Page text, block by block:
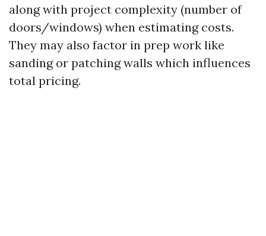
along with project complexity (number of
doors/windows) when estimating costs.
They may also factor in prep work like
sanding or patching walls which influences
total pricing.